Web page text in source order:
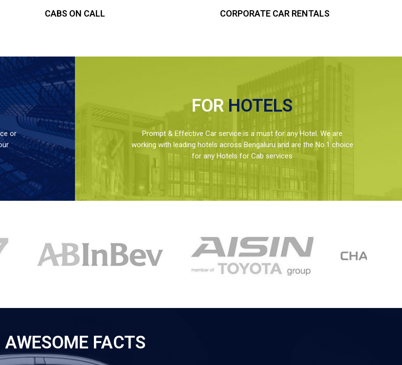
CABS ON CALL CORPORATE CAR RENTALS
or
FOR HOTELS
Prompt & Effective Car service is a must for any Hotel. We are
working with leading hotels across Bengaluru and are the No.1 choice
for any Hotels for Cab services
AWESOME FACTS